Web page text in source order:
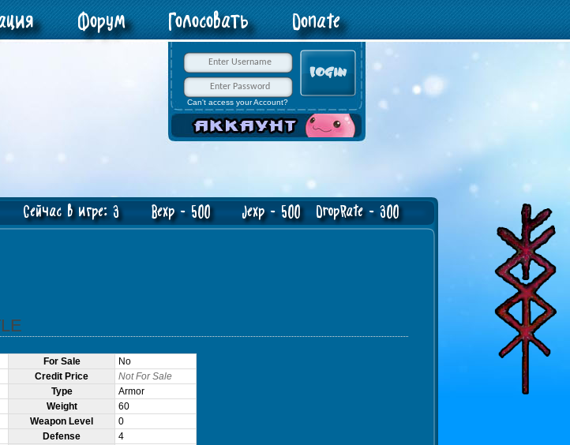
Can't access your Account?
Форум Голосовать Donate
в игре: 3 Bexp - 500 Jexp - 500 DropRate - 300
For Sale
No
Credit Price
Not For Sale
Type
Armor
Weight
60
Weapon Level
0
Defense
4